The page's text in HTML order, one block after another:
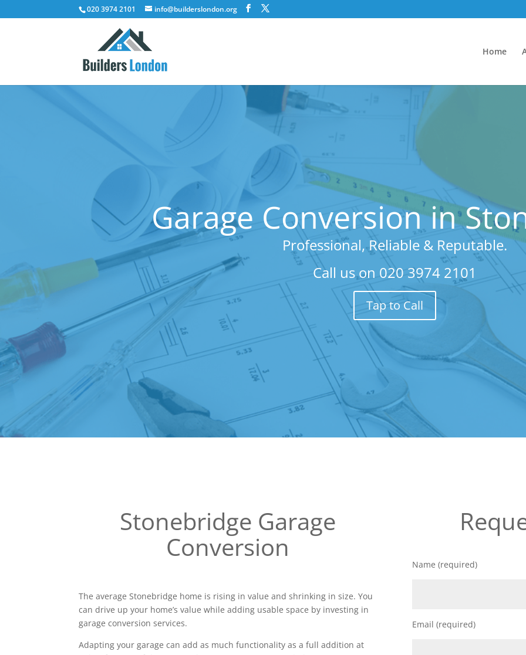
020 3974 2101 info@builderslondon.org
Home
Garage Conversion in
Professional, Reliable & Reputable.
Call us on 020 3974 2101
Tap to Call
Stonebridge Garage
Conversion
The average Stonebridge home is rising in value and shrinking in size. You
can drive up your home’s value while adding usable space by investing in
garage conversion services.
Adapting your garage can add as much functionality as a full addition at
Name (required)
Email (required)